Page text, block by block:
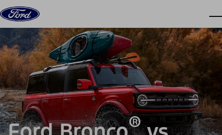
Skip to content
®